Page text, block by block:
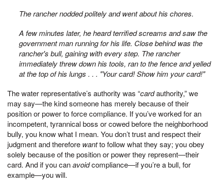
The rancher nodded politely and went about his chores.
A few minutes later, he heard terrified screams and saw the
government man running for his life. Close behind was the
rancher's bull, gaining with every step. The rancher
immediately threw down his tools, ran to the fence and yelled
at the top of his lungs . . . "Your card! Show him your card!"
The water representative’s authority was “cardauthority,” we
may say—the kind someone has merely because of their
position or power to force compliance. If you’ve worked for an
incompetent, tyrannical boss or cowed before the neighborhood
bully, you know what I mean. You don’t trust and respect their
judgment and therefore wantto follow what they say; you obey
solely because of the position or power they represent—their
card. And if you canavoidcompliance—if you’re a bull, for
example—you will.